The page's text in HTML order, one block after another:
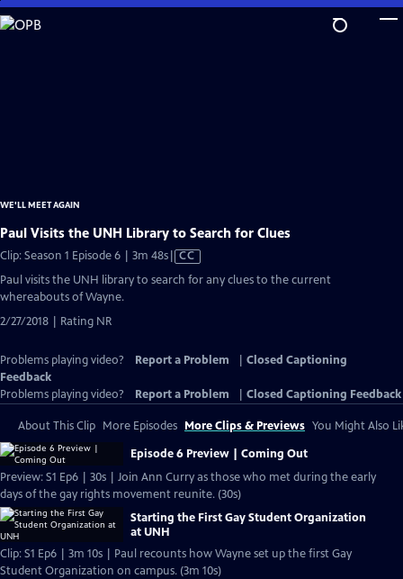
Skip
to
WE'LL MEET AGAIN
Paul Visits the UNH Library to Search for Clues
Clip: Season 1 Episode 6 | 3m 48sVideo
has
CC
Paul visits the UNH library to search for any clues to the current
whereabouts of Wayne.
2/27/2018 | Rating NR
Problems playing video? Report a Problem
Closed Captioning
Feedback
Problems playing video?
Report a Problem Closed Captioning Feedback
About This Clip More Episodes More Clips & Previews You Might Also
Episode 6 Preview | Coming Out
Preview: S1 Ep6 | 30s | Join Ann Curry as those who met during the early
days of the gay rights movement reunite. (30s)
Starting the First Gay Student Organization
at UNH
Clip: S1 Ep6 | 3m 10s | Paul recounts how Wayne set up the first Gay
Student Organization on campus. (3m 10s)